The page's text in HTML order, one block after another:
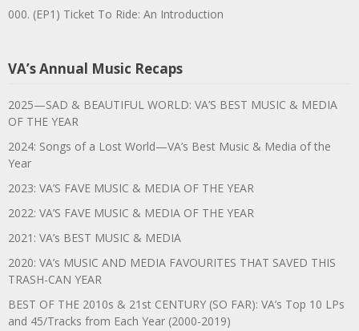
000. (EP1) Ticket To Ride: An Introduction
VA’s Annual Music Recaps
2025—SAD & BEAUTIFUL WORLD: VA’S BEST MUSIC & MEDIA
OF THE YEAR
2024: Songs of a Lost World—VA’s Best Music & Media of the
Year
2023: VA’S FAVE MUSIC & MEDIA OF THE YEAR
2022: VA’S FAVE MUSIC & MEDIA OF THE YEAR
2021: VA’s BEST MUSIC & MEDIA
2020: VA’s MUSIC AND MEDIA FAVOURITES THAT SAVED THIS
TRASH-CAN YEAR
BEST OF THE 2010s & 21st CENTURY (SO FAR): VA’s Top 10 LPs
and 45/Tracks from Each Year (2000-2019)